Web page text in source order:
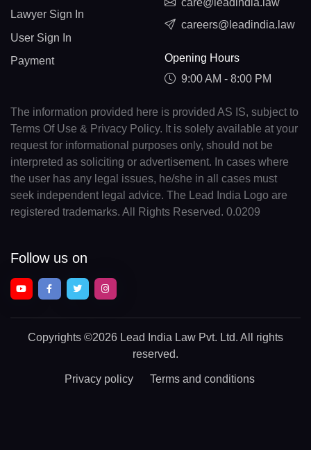
Lawyer Sign In
User Sign In
Payment
care@leadindia.law
careers@leadindia.law
Opening Hours
9:00 AM - 8:00 PM
The information provided here is provided AS IS, subject to
Terms Of Use & Privacy Policy. It is solely available at your
request for informational purposes only, should not be
interpreted as soliciting or advertisement. In cases where
the user has any legal issues, he/she in all cases must
seek independent legal advice. The Lead India Logo are
registered trademarks. All Rights Reserved. 0.0209
Follow us on
Copyrights ©2026 Lead India Law Pvt. Ltd. All rights
reserved.
Privacy policy Terms and conditions